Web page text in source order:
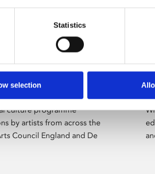
Statistics
selection
culture programme
by artists from across the
Council England and De